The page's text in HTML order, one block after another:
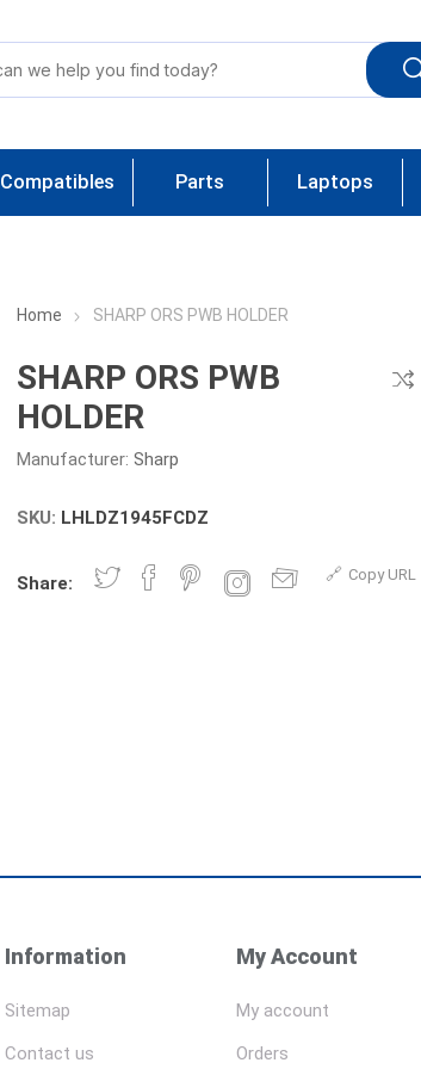
Compatibles Parts Laptops
Home SHARP ORS PWB HOLDER
SHARP ORS PWB
HOLDER
Manufacturer: Sharp
SKU: LHLDZ1945FCDZ
Share: Copy URL
Information
Sitemap
Contact us
My Account
My account
Orders